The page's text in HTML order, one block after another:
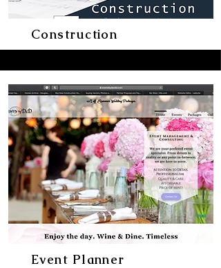
Construction
Event Planner